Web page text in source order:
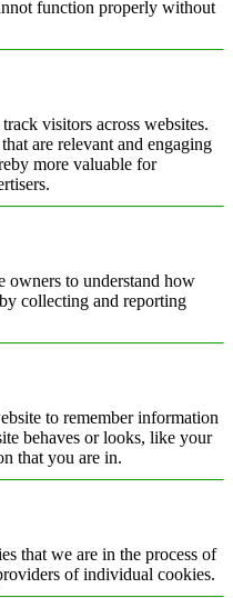
function properly without
visitors across websites.
are relevant and engaging
more valuable for
owners to understand how
collecting and reporting
to remember information
behaves or looks, like your
that you are in.
that we are in the process of
of individual cookies.